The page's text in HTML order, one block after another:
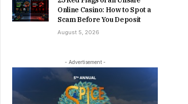
Online Casino: How to Spot a
Scam Before You Deposit
August 5, 2026
- Advertisement -